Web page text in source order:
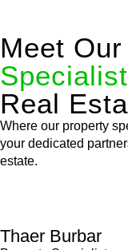
Meet
Specialist
Real
Where our property
your dedicated
estate.
Thaer Burbar